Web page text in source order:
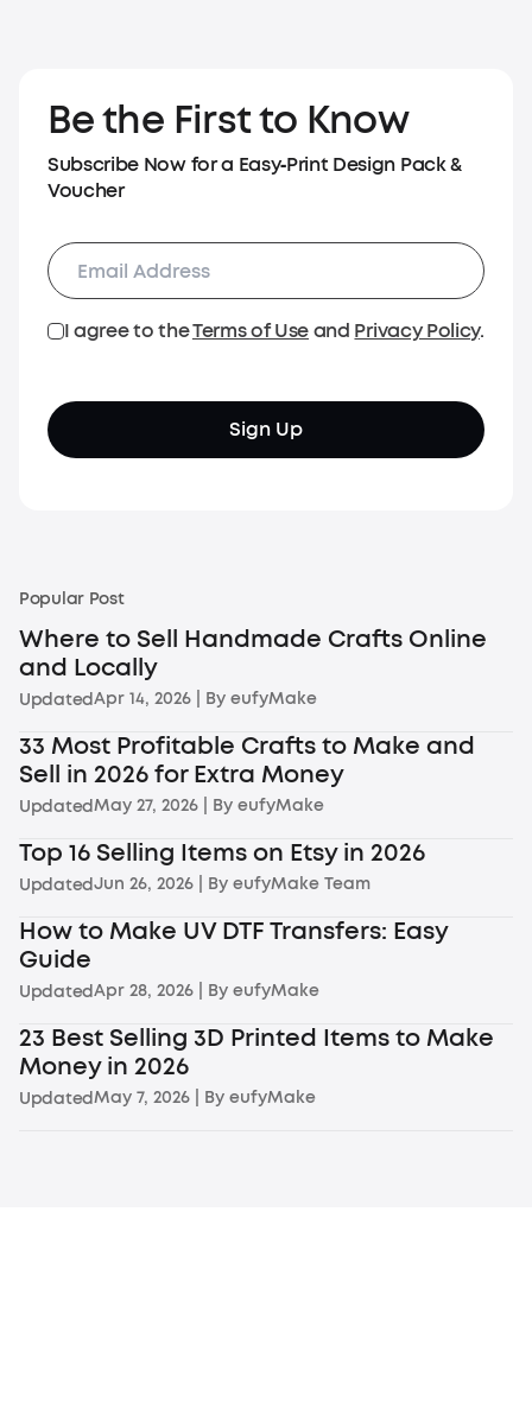
Be the First to Know
Subscribe Now for a Easy‑Print Design Pack &
Voucher
I agree to theTerms of Useand Privacy Policy.
Sign Up
Popular Post
Where to Sell Handmade Crafts Online
and Locally
UpdatedApr 14, 2026 | ByeufyMake
33 Most Profitable Crafts to Make and
Sell in 2026 for Extra Money
UpdatedMay 27, 2026 | ByeufyMake
Top 16 Selling Items on Etsy in 2026
UpdatedJun 26, 2026 | ByeufyMake Team
How to Make UV DTF Transfers: Easy
Guide
UpdatedApr 28, 2026 | ByeufyMake
23 Best Selling 3D Printed Items to Make
Money in 2026
UpdatedMay 7, 2026 | ByeufyMake